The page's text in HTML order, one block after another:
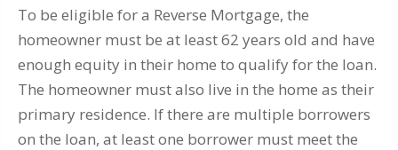
To be eligible for a Reverse Mortgage, the
homeowner must be at least 62 years old and have
enough equity in their home to qualify for the loan.
The homeowner must also live in the home as their
primary residence. If there are multiple borrowers
on the loan, at least one borrower must meet the